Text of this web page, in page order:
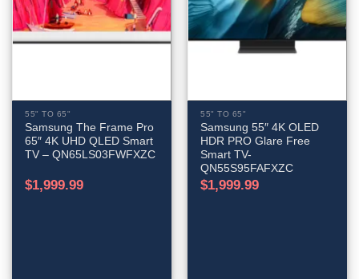
55" TO 65"
Samsung The Frame Pro
65″ 4K UHD QLED Smart
TV – QN65LS03FWFXZC
$1,999.99
55" TO 65"
Samsung 55″ 4K OLED
HDR PRO Glare Free
Smart TV-
QN55S95FAFXZC
$1,999.99